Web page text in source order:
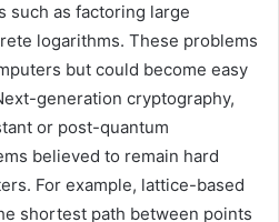
such as factoring large
logarithms. These problems
but could become easy
generation cryptography,
or post-quantum
believed to remain hard
For example, lattice-based
shortest path between points